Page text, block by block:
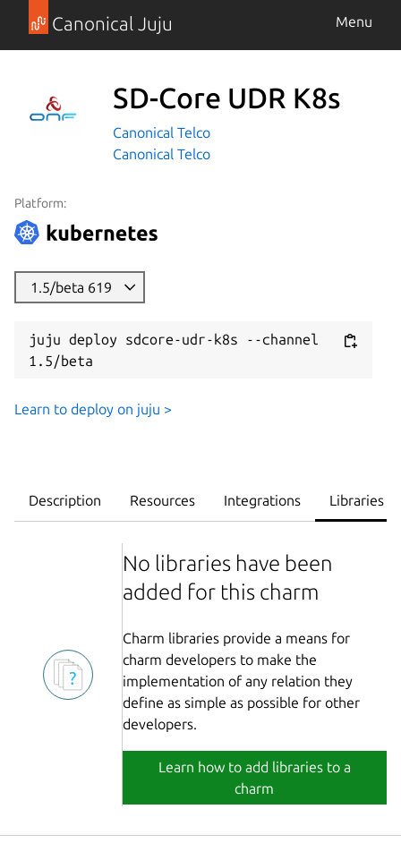
Canonical Juju Menu
SD-Core UDR K8s
Canonical Telco
Canonical Telco
Platform:
1.5/beta 619
juju deploy sdcore-udr-k8s --channel
1.5/beta
Learn to deploy on juju >
Description Resources Integrations Libraries
No libraries have been
added for this charm
Charm libraries provide a means for
charm developers to make the
implementation of any relation they
define as simple as possible for other
developers.
Learn how to add libraries to a
charm